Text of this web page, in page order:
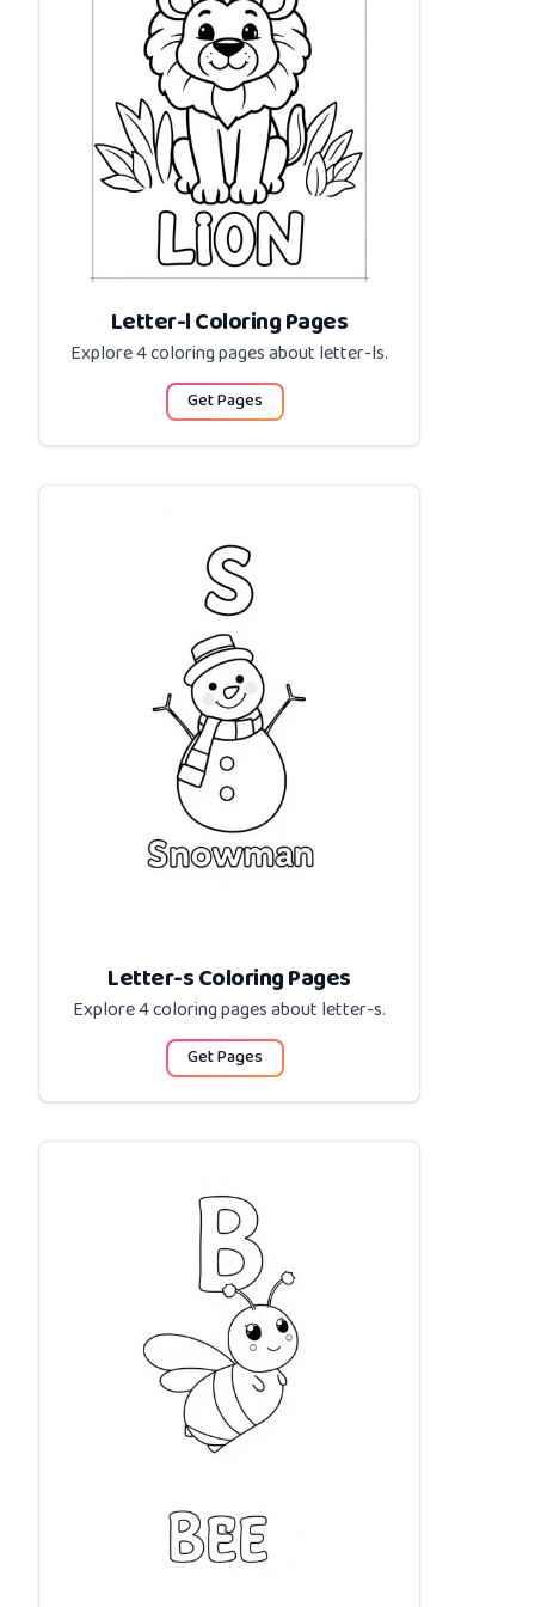
Letter-l Coloring Pages
Explore 4 coloring pages aboutletter-ls.
Get Pages
Letter-s Coloring Pages
Explore 4 coloring pages aboutletter-s.
Get Pages